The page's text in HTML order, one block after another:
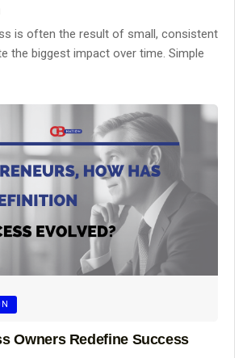
is often the result of small, consistent
the biggest impact over time. Simple
Owners Redefine Success